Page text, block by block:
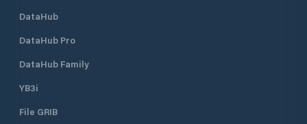
DataHub
DataHub Pro
DataHub Family
YB3i
File GRIB